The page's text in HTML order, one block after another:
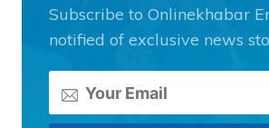
Subscribe to Onlinekhabar
notified of exclusive news